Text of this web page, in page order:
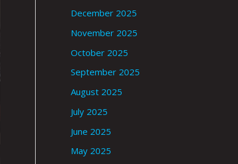
December 2025
November 2025
October 2025
September 2025
August 2025
July 2025
June 2025
May 2025